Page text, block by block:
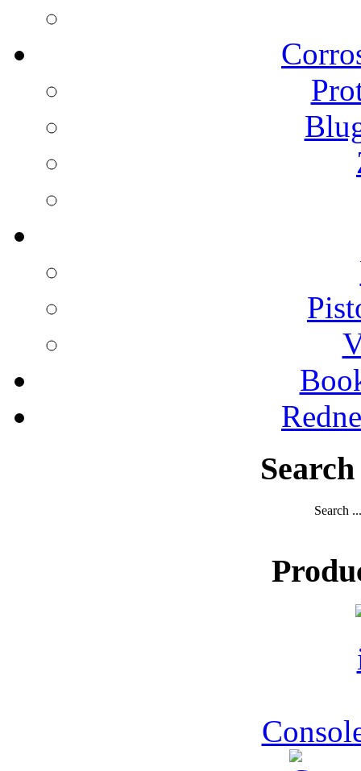
Search ...